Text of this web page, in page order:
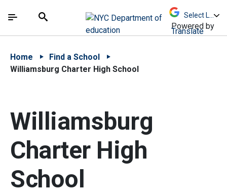
中文 - 简体
The site navigation utilizes arrow, enter, escape,
Search
Powered by
Translate
Home
Find a School
Williamsburg Charter High School
Williamsburg
Charter High
School